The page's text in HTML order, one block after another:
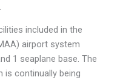
included in the
airport system
1 seaplane base. The
is continually being